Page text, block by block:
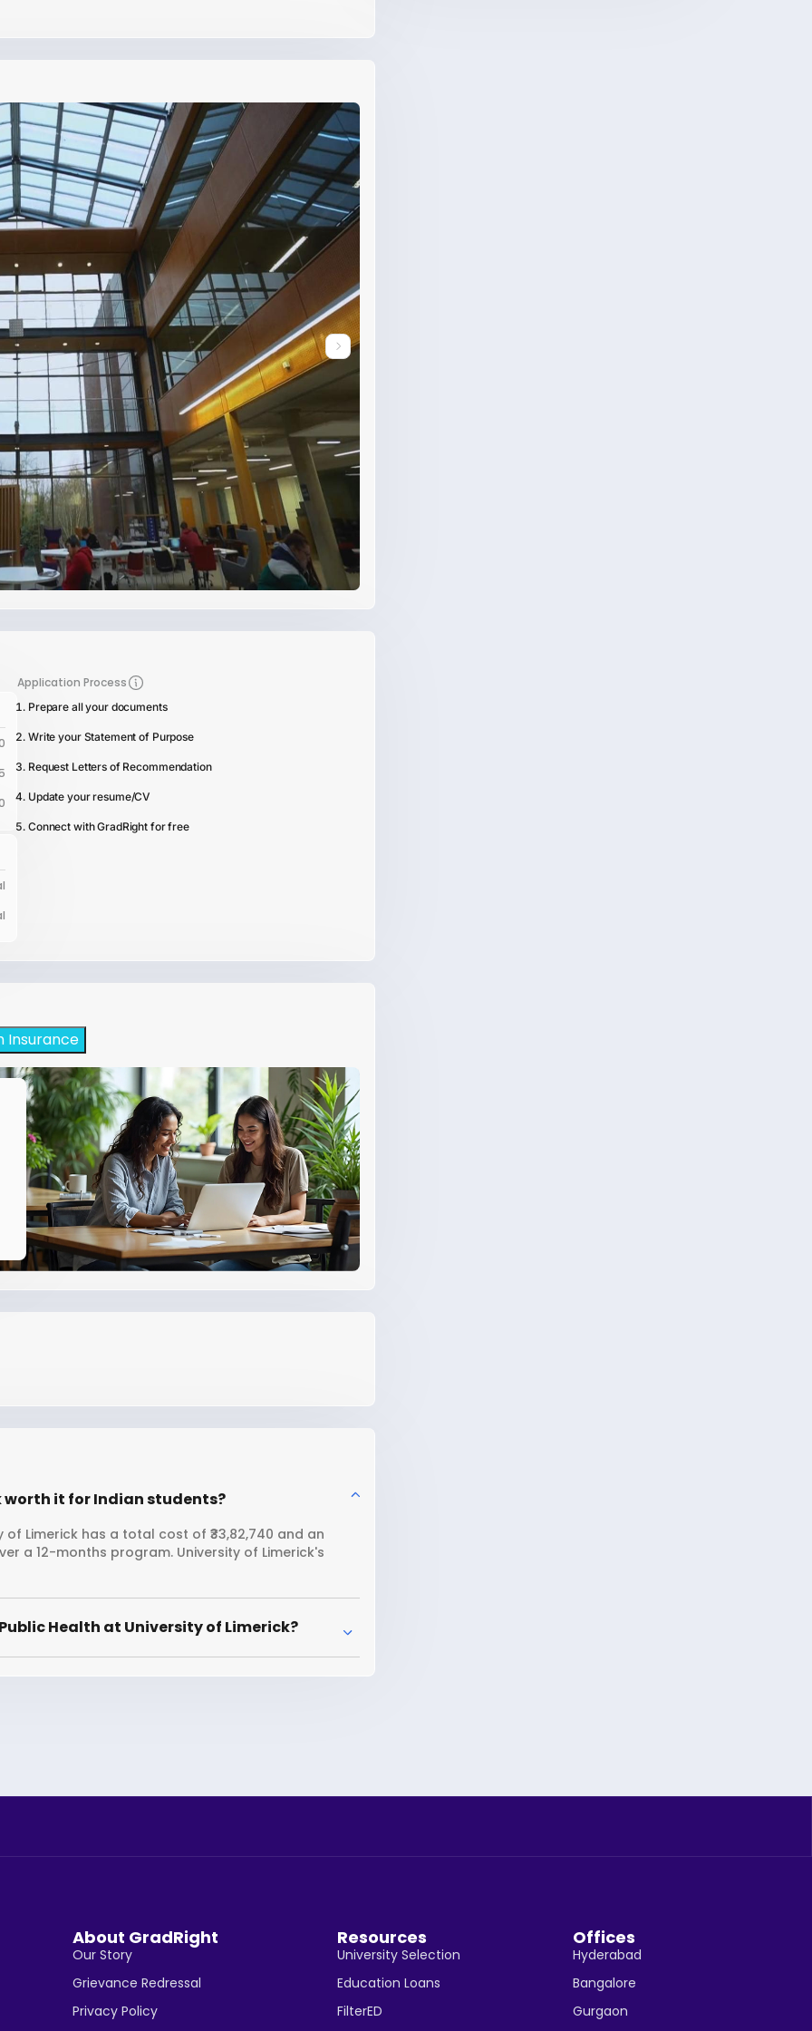
Application Process
Prepare all your documents
Write your Statement of Purpose
Request Letters of Recommendation
Update your resume/CV
Connect with GradRight for free
Insurance
worth it for Indian students?
Limerick has a total cost of ₹33,82,740 and an
a 12-months program. University of Limerick's
Health at University of Limerick?
About GradRight
Our Story
Grievance Redressal
Privacy Policy
Resources
University Selection
Education Loans
FilterED
Offices
Hyderabad
Bangalore
Gurgaon